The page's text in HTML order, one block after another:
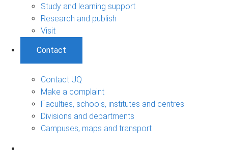
Study and learning support
Research and publish
Visit
Contact
Contact UQ
Make a complaint
Faculties, schools, institutes and centres
Divisions and departments
Campuses, maps and transport